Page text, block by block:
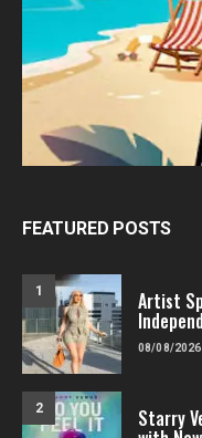
FEATURED POSTS
1 Artist
08/08/2026
2 Starry